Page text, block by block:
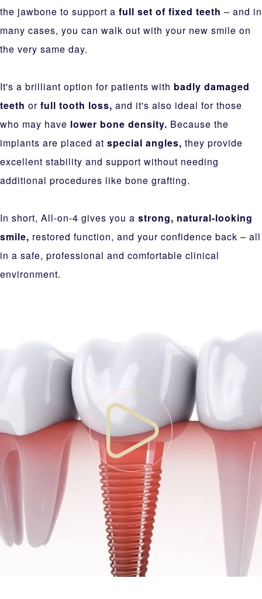
the jawbone to support a full set of fixed teeth – and in
many cases, you can walk out with your new smile on
the very same day.
It's a brilliant option for patients with badly damaged
teeth or full tooth loss, and it's also ideal for those
who may have lower bone density. Because the
implants are placed at special angles, they provide
excellent stability and support without needing
additional procedures like bone grafting.
In short, All-on-4 gives you a strong, natural-looking
smile, restored function, and your confidence back – all
in a safe, professional and comfortable clinical
environment.